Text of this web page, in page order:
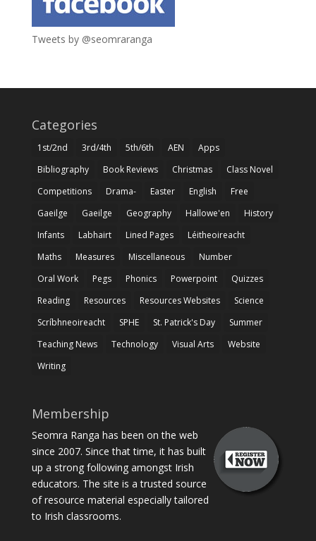
Tweets by @seomraranga
Categories
1st/2nd 3rd/4th 5th/6th AEN
Apps
Bibliography
Book Reviews Christmas
Class Novel
Competitions
Drama- Easter English
Free
Gaeilge
Gaeilge Geography Hallowe'en
History
Infants
Labhairt Lined Pages
Léitheoireacht
Maths
Measures Miscellaneous
Number
Oral Work
Pegs Phonics Powerpoint
Quizzes
Reading
Resources Resources Websites
Science
Scríbhneoireacht
SPHE St. Patrick's Day
Summer
Teaching News
Technology Visual Arts
Website
Writing
Membership
Seomra Ranga has been on the web
since 2007. Since that time, it has built
up a strong following amongst Irish
educators. The site is a trusted source
of resource material especially tailored
to Irish classrooms.